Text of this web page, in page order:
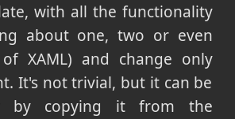
with all the functionality
about one, two or even
XAML) and change only
It's not trivial, but it can be
by copying it from the